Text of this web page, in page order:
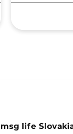
msg life